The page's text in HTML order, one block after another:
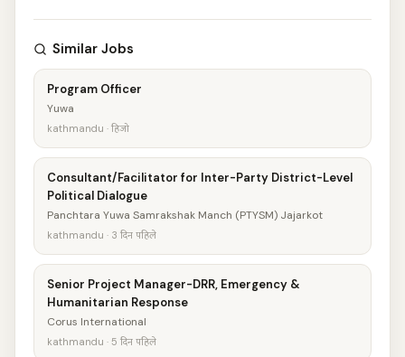
Similar Jobs
Program Officer
Yuwa
kathmandu · हिजो
Consultant/Facilitator for Inter-Party District-Level
Political Dialogue
Panchtara Yuwa Samrakshak Manch (PTYSM) Jajarkot
kathmandu · 3 दिन पहिले
Senior Project Manager-DRR, Emergency &
Humanitarian Response
Corus International
kathmandu · 5 दिन पहिले